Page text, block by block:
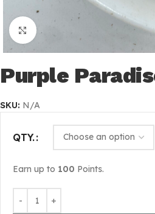
Click to enlarge
Purple
SKU: N/A
QTY.
Earn up to 100 Points.